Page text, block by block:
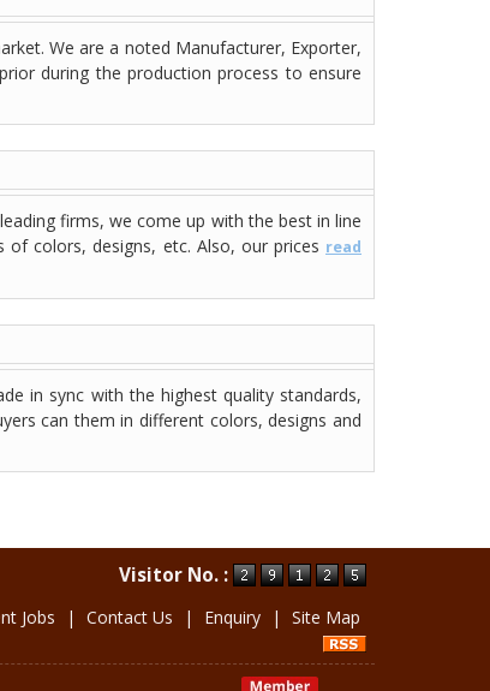
We are a noted Manufacturer, Exporter,
during the production process to ensure
firms, we come up with the best in line
colors, designs, etc. Also, our prices read
in sync with the highest quality standards,
can them in different colors, designs and
Visitor No. :
Jobs | Contact Us | Enquiry | Site Map